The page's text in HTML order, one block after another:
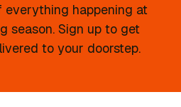
everything happening at
season. Sign up to get
to your doorstep.